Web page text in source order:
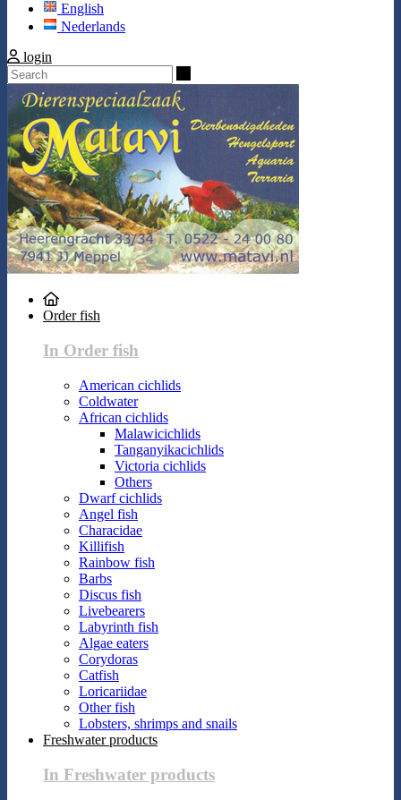
English
Nederlands
login
Order fish
In Order fish
American cichlids
Coldwater
African cichlids
Malawicichlids
Tanganyikacichlids
Victoria cichlids
Others
Dwarf cichlids
Angel fish
Characidae
Killifish
Rainbow fish
Barbs
Discus fish
Livebearers
Labyrinth fish
Algae eaters
Corydoras
Catfish
Loricariidae
Other fish
Lobsters, shrimps and snails
Freshwater products
In Freshwater products